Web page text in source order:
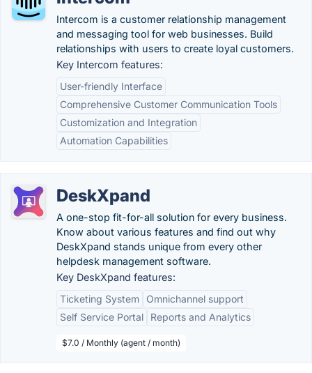
Intercom is a customer relationship management
and messaging tool for web businesses. Build
relationships with users to create loyal customers.
Key Intercom features:
User-friendly Interface
Comprehensive Customer Communication Tools
Customization and Integration
Automation Capabilities
DeskXpand
A one-stop fit-for-all solution for every business.
Know about various features and find out why
DeskXpand stands unique from every other
helpdesk management software.
Key DeskXpand features:
Ticketing System
Omnichannel support
Self Service Portal
Reports and Analytics
$7.0 / Monthly (agent / month)